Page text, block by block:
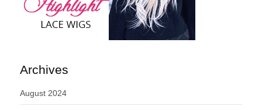
Archives
August 2024